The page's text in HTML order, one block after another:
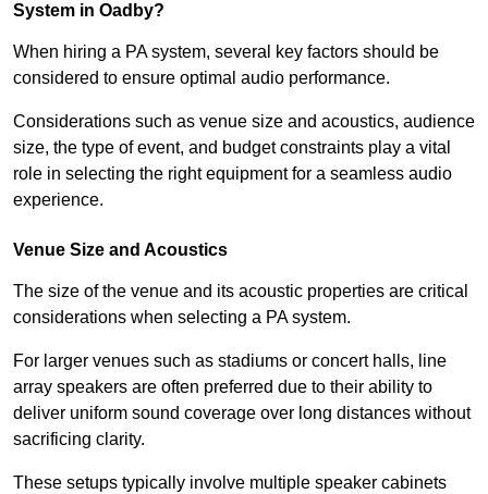
System in Oadby?
When hiring a PA system, several key factors should be
considered to ensure optimal audio performance.
Considerations such as venue size and acoustics, audience
size, the type of event, and budget constraints play a vital
role in selecting the right equipment for a seamless audio
experience.
Venue Size and Acoustics
The size of the venue and its acoustic properties are critical
considerations when selecting a PA system.
For larger venues such as stadiums or concert halls, line
array speakers are often preferred due to their ability to
deliver uniform sound coverage over long distances without
sacrificing clarity.
These setups typically involve multiple speaker cabinets